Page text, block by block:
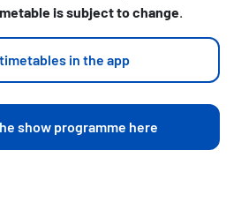
is subject to change.
in the app
show programme here